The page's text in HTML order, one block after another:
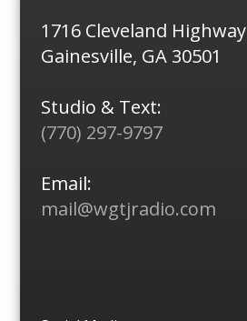
1716 Cleveland Highway
Gainesville, GA 30501
Studio & Text:
(770) 297-9797
Email:
mail@wgtjradio.com